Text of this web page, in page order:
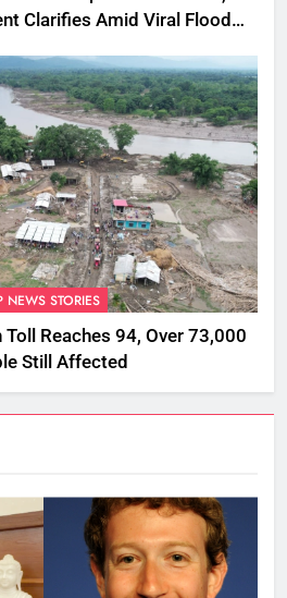
Clarifies Amid Viral Flood
NEWS STORIES
Reaches 94, Over 73,000
Still Affected